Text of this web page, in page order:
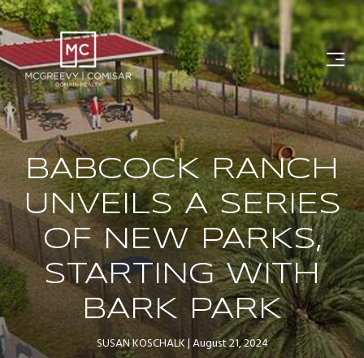
BABCOCK RANCH
UNVEILS A SERIES
OF NEW PARKS,
STARTING WITH
BARK PARK
SUSAN KOSCHALK August 21, 2024